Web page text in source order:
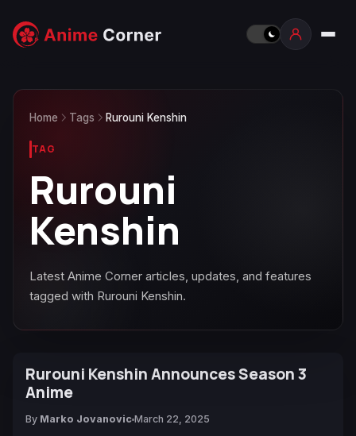
Home Tags Rurouni Kenshin
TAG
Rurouni
Kenshin
Latest Anime Corner articles, updates, and features
tagged with Rurouni Kenshin.
Rurouni Kenshin Announces Season 3
Anime
By Marko Jovanovic March 22, 2025